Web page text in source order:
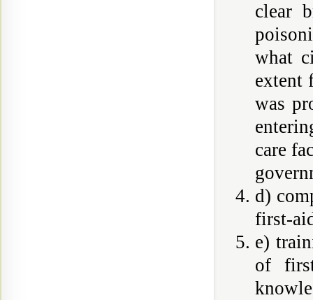
clear
what
extent
was
care
d)
first-
e)
of